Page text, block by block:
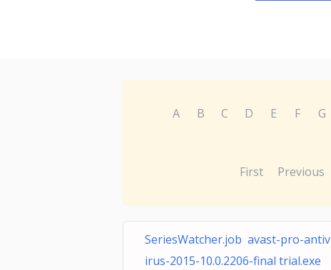
A B C D E F G
First Previous
SeriesWatcher.job avast-pro-antiv
irus-2015-10.0.2206-final trial.exe